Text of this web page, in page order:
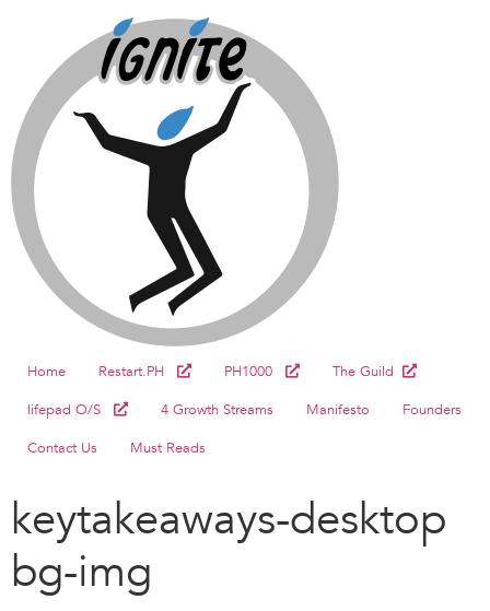
Home Restart.PH PH1000
The Guild
lifepad O/S
4 Growth Streams Manifesto
Founders
Contact Us
Must Reads
keytakeaways-desktop
bg-img